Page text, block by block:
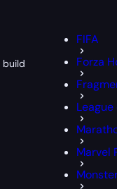
FIFA
Forza
Marvel
build